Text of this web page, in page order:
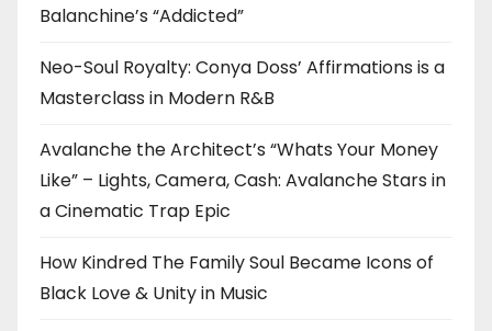
Balanchine’s “Addicted”
Neo-Soul Royalty: Conya Doss’ Affirmations is a
Masterclass in Modern R&B
Avalanche the Architect’s “Whats Your Money
Like” – Lights, Camera, Cash: Avalanche Stars in
a Cinematic Trap Epic
How Kindred The Family Soul Became Icons of
Black Love & Unity in Music